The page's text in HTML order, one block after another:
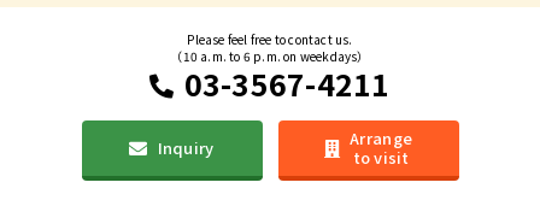
Please feel free to contact us.
（10 a.m. to 6 p.m. on weekdays）
03-3567-4211
Inquiry
Arrange
to visit